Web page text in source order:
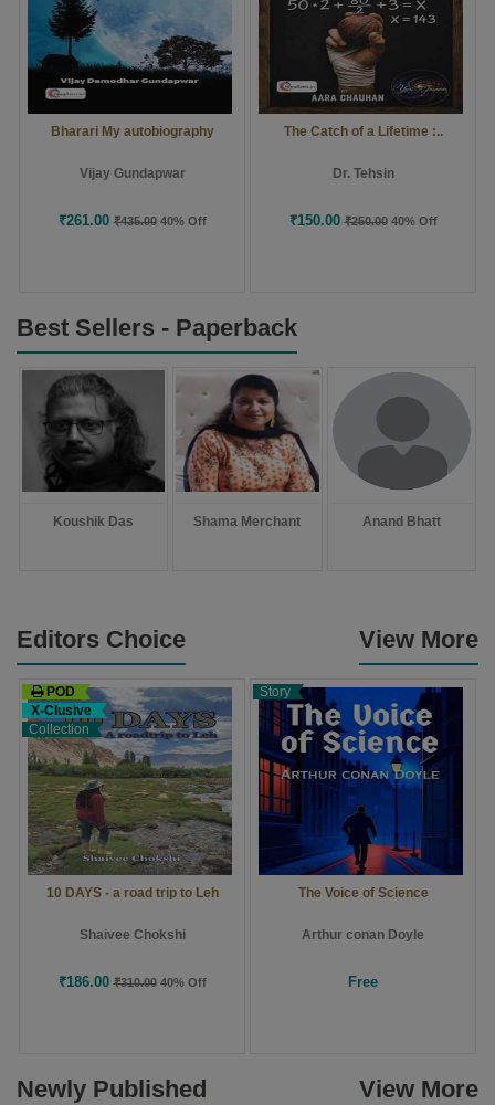
Bharari My autobiography
Vijay Gundapwar
₹261.00₹435.0040% Off
The Catch of a Lifetime :..
Dr. Tehsin
₹150.00₹250.0040% Off
Best Sellers - Paperback
Koushik Das Shama Merchant Anand Bhatt
Editors Choice View More
POD
X-Clusive
Collection
10 DAYS - a road trip to Leh
Shaivee Chokshi
₹186.00₹310.0040% Off
Story
The Voice of Science
Arthur conan Doyle
Free
Newly Published View More